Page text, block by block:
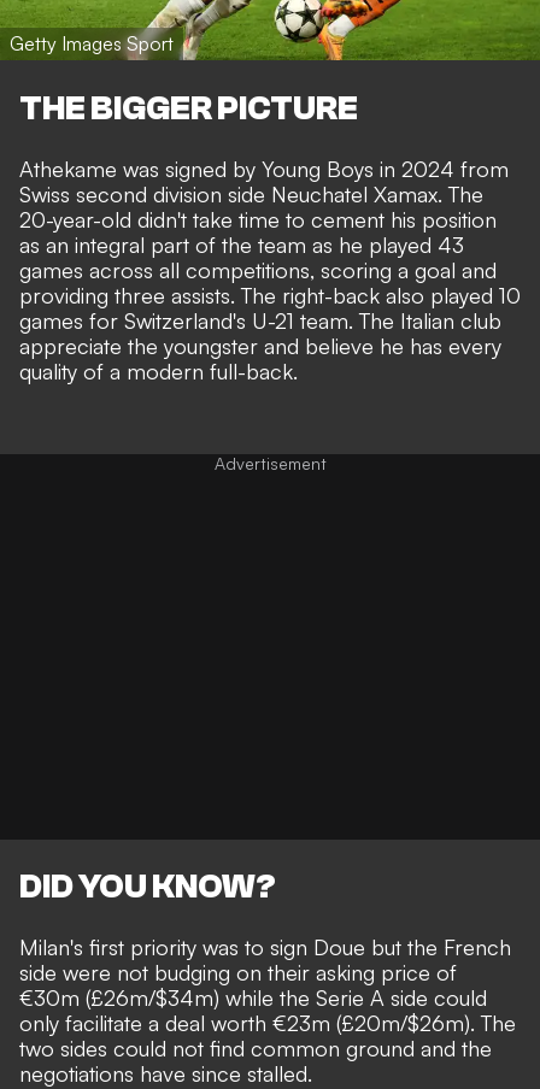
Getty Images Sport
THE BIGGER PICTURE
Athekame was signed by Young Boys in 2024 from
Swiss second division side Neuchatel Xamax. The
20-year-old didn't take time to cement his position
as an integral part of the team as he played 43
games across all competitions, scoring a goal and
providing three assists. The right-back also played 10
games for Switzerland's U-21 team. The Italian club
appreciate the youngster and believe he has every
quality of a modern full-back.
DID YOU KNOW?
Milan's first priority was to sign Doue but the French
side were not budging on their asking price of
€30m (£26m/$34m) while the Serie A side could
only facilitate a deal worth €23m (£20m/$26m). The
two sides could not find common ground and the
negotiations have since stalled.